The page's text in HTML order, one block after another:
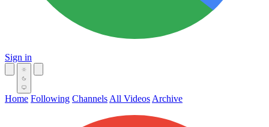
Sign in
Home Following Channels All Videos Archive